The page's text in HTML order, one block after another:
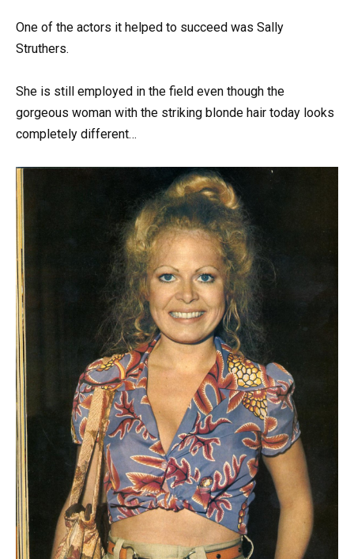
One of the actors it helped to succeed was Sally
Struthers.
She is still employed in the field even though the
gorgeous woman with the striking blonde hair today looks
completely different…